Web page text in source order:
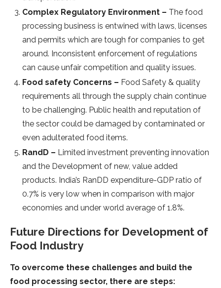
Complex Regulatory Environment – The food
processing business is entwined with laws, licenses
and permits which are tough for companies to get
around. Inconsistent enforcement of regulations
can cause unfair competition and quality issues.
Food safety Concerns – Food Safety & quality
requirements all through the supply chain continue
to be challenging. Public health and reputation of
the sector could be damaged by contaminated or
even adulterated food items.
RandD – Limited investment preventing innovation
and the Development of new, value added
products. India’s RanDD expenditure-GDP ratio of
0.7% is very low when in comparison with major
economies and under world average of 1.8%.
Future Directions for Development of
Food Industry
To overcome these challenges and build the
food processing sector, there are steps: